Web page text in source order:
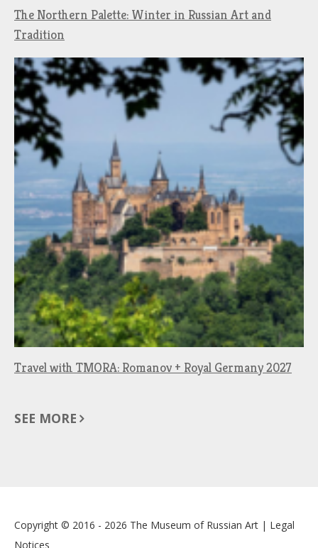
The Northern Palette: Winter in Russian Art and
Tradition
Travel with TMORA: Romanov + Royal Germany 2027
SEE MORE
Copyright © 2016 - 2026 The Museum of Russian Art | Legal
Notices